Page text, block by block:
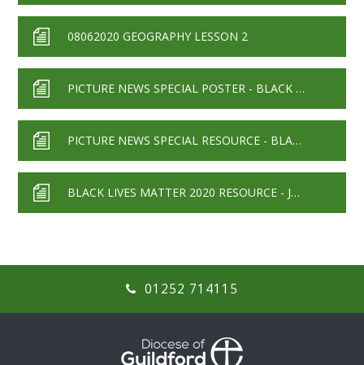
08062020 GEOGRAPHY LESSON 2
PICTURE NEWS SPECIAL POSTER - BLACK LIVES MATTER
PICTURE NEWS SPECIAL RESOURCE - BLACK LIVES MATTER
BLACK LIVES MATTER 2020 RESOURCE - JUNE 2020
01252 714115